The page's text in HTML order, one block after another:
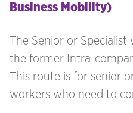
Business Mobility)
The Senior or Specialist
the former Intra-
This route is for senior
workers who need to